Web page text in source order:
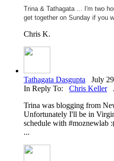
Trina & Tathagata ... I'm two
get together on Sunday if you
Chris K.
Tathagata Dasgupta July
In Reply To: Chris Keller
Trina was blogging from
Unfortunately I'll be in
schedule with #moznewlab
...